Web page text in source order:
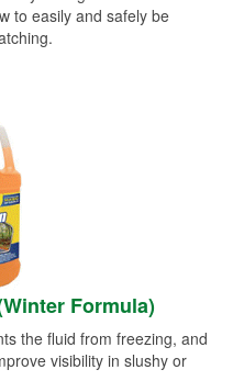
to easily and safely be
Formula)
the fluid from freezing, and
visibility in slushy or